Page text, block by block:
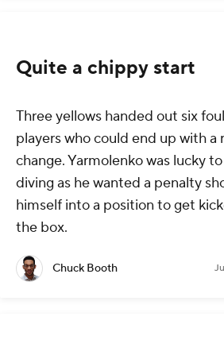
Quite a chippy start
Three yellows handed out six
players who could end up with
change. Yarmolenko was lucky
diving as he wanted a penalty
himself into a position to get
the box.
Chuck Booth